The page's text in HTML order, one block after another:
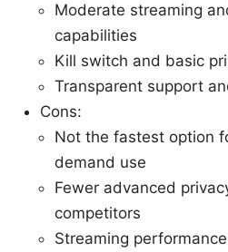
Moderate streaming
capabilities
Kill switch and basic
Transparent support
Cons:
Not the fastest option
demand use
Fewer advanced
competitors
Streaming